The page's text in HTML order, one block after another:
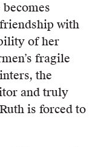
with
of her
fragile
the
and truly
is forced to